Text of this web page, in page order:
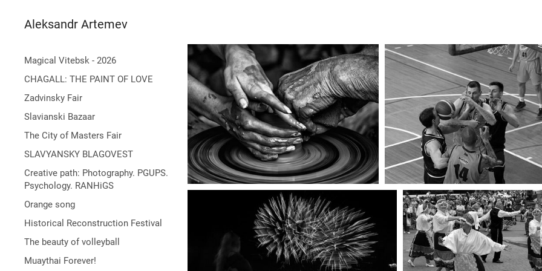
Aleksandr Artemev
Magical Vitebsk - 2026
CHAGALL: THE PAINT OF LOVE
Zadvinsky Fair
Slavianski Bazaar
The City of Masters Fair
SLAVYANSKY BLAGOVEST
Creative path: Photography. PGUPS.
Psychology. RANHiGS
Orange song
Historical Reconstruction Festival
The beauty of volleyball
Muaythai Forever!